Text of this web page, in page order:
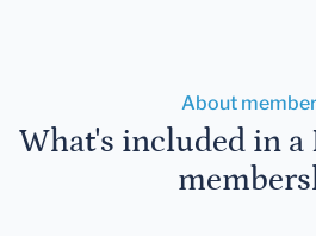
About
What's included in